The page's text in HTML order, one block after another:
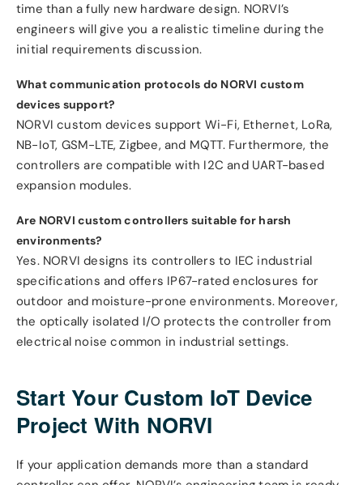
time than a fully new hardware design. NORVI’s
engineers will give you a realistic timeline during the
initial requirements discussion.
What communication protocols do NORVI custom
devices support?
NORVI custom devices support Wi-Fi, Ethernet, LoRa,
NB-IoT, GSM-LTE, Zigbee, and MQTT. Furthermore, the
controllers are compatible with I2C and UART-based
expansion modules.
Are NORVI custom controllers suitable for harsh
environments?
Yes. NORVI designs its controllers to IEC industrial
specifications and offers IP67-rated enclosures for
outdoor and moisture-prone environments. Moreover,
the optically isolated I/O protects the controller from
electrical noise common in industrial settings.
Start Your Custom IoT Device
Project With NORVI
If your application demands more than a standard